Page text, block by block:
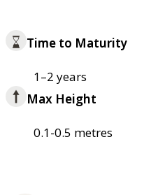
Time to Maturity
1–2 years
Max Height
0.1-0.5 metres